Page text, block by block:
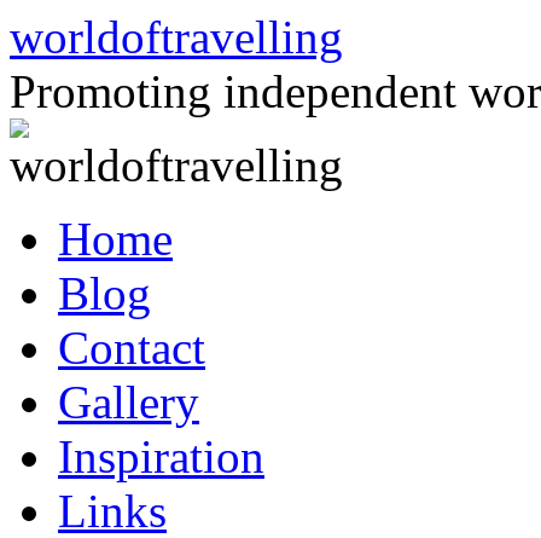
to
content
worldoftravelling
Promoting independent
Home
Blog
Contact
Gallery
Inspiration
Links